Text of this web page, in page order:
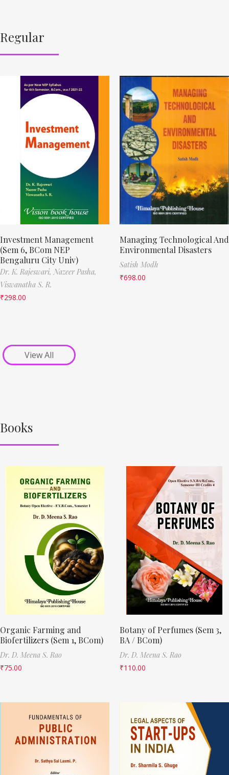
Regular
Investment Management
(Sem 6, BCom NEP
Bengaluru City Univ)
Dr. K. Rajeswari, Nazeer Pasha,
Viswanatha S. R.
₹298.00
Managing Technological And
Environmental Disasters
Satish Modh
₹698.00
View All
Books
Organic Farming and
Biofertilizers (Sem 1, BCom)
Dr. D. Meena S. Rao
₹75.00
Botany of Perfumes (Sem 3,
BA / BCom)
Dr. D. Meena S. Rao
₹110.00